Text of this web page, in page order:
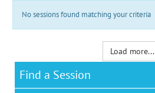
No sessions found matching your criteria
Load more...
Find a Session